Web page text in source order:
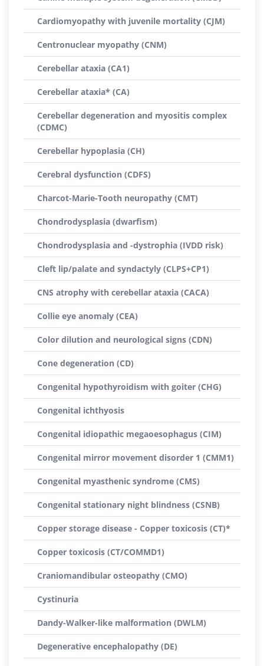
Cardiomyopathy with juvenile mortality (CJM)
Centronuclear myopathy (CNM)
Cerebellar ataxia (CA1)
Cerebellar ataxia* (CA)
Cerebellar degeneration and myositis complex
(CDMC)
Cerebellar hypoplasia (CH)
Cerebral dysfunction (CDFS)
Charcot-Marie-Tooth neuropathy (CMT)
Chondrodysplasia (dwarfism)
Chondrodysplasia and -dystrophia (IVDD risk)
Cleft lip/palate and syndactyly (CLPS+CP1)
CNS atrophy with cerebellar ataxia (CACA)
Collie eye anomaly (CEA)
Color dilution and neurological signs (CDN)
Cone degeneration (CD)
Congenital hypothyroidism with goiter (CHG)
Congenital ichthyosis
Congenital idiopathic megaoesophagus (CIM)
Congenital mirror movement disorder 1 (CMM1)
Congenital myasthenic syndrome (CMS)
Congenital stationary night blindness (CSNB)
Copper storage disease - Copper toxicosis (CT)*
Copper toxicosis (CT/COMMD1)
Craniomandibular osteopathy (CMO)
Cystinuria
Dandy-Walker-like malformation (DWLM)
Degenerative encephalopathy (DE)